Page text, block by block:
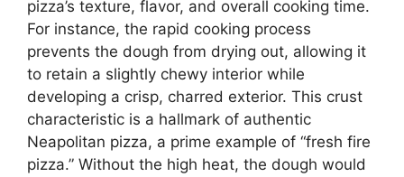
pizza’s texture, flavor, and overall cooking time.
For instance, the rapid cooking process
prevents the dough from drying out, allowing it
to retain a slightly chewy interior while
developing a crisp, charred exterior. This crust
characteristic is a hallmark of authentic
Neapolitan pizza, a prime example of “fresh fire
pizza.” Without the high heat, the dough would